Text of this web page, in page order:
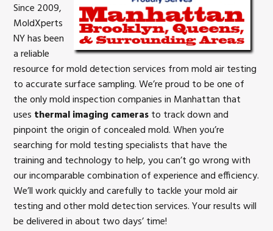
Since 2009,
MoldXperts
NY has been
a reliable
resource for mold detection services from mold air testing
to accurate surface sampling. We’re proud to be one of
the only mold inspection companies in Manhattan that
uses thermal imaging camerasto track down and
pinpoint the origin of concealed mold. When you’re
searching for mold testing specialists that have the
training and technology to help, you can’t go wrong with
our incomparable combination of experience and efficiency.
We’ll work quickly and carefully to tackle your mold air
testing and other mold detection services. Your results will
be delivered in about two days’ time!